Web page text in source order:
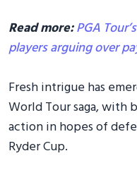
Read more:PGA
players arguing over
Fresh intrigue has
World Tour saga, with
action in hopes of
Ryder Cup.